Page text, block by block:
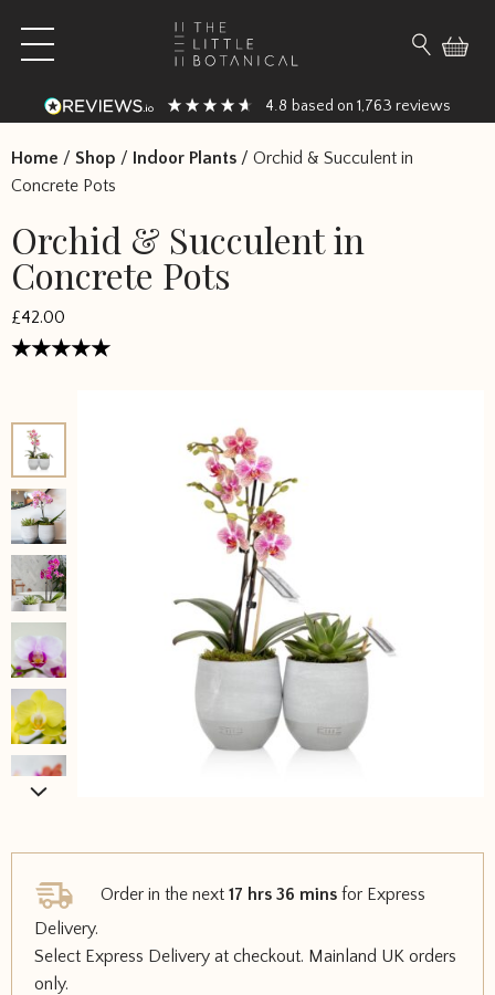
Search
Open main menu
4.8 based on 1,763 reviews
Home / Shop / Indoor Plants / Orchid & Succulent in
Concrete Pots
Orchid & Succulent in
Concrete Pots
£42.00
Order in the next 17 hrs 36 mins for Express
Delivery.
Select Express Delivery at checkout. Mainland UK orders
only.